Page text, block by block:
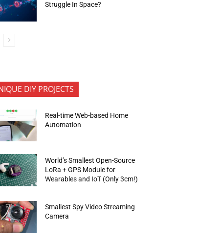
Struggle In Space?
DIY PROJECTS
Real-time Web-based Home
Automation
World’s Smallest Open-Source
LoRa + GPS Module for
Wearables and IoT (Only 3cm!)
Smallest Spy Video Streaming
Camera